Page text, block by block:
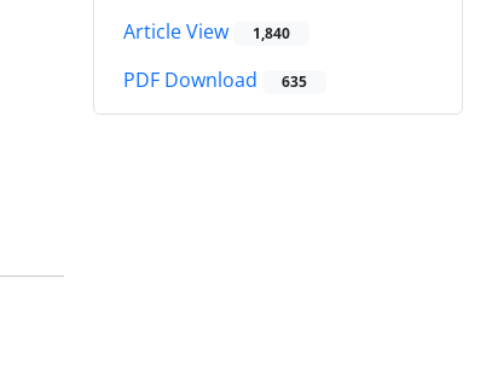
Article View 1,840
PDF Download 635